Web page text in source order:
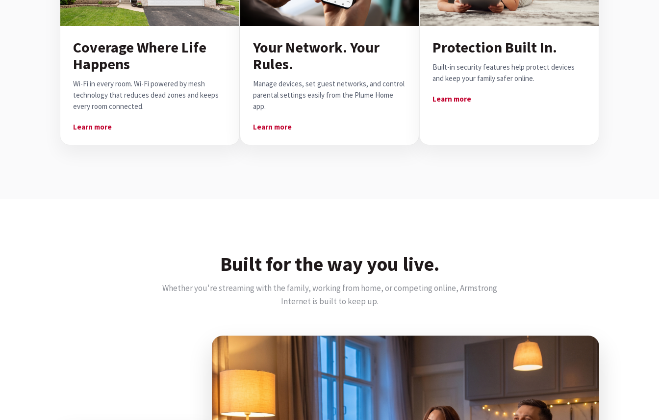
Coverage Where Life
Happens
Wi-Fi in every room. Wi-Fi powered by mesh
technology that reduces dead zones and keeps
every room connected.
Learn more
Your Network. Your
Rules.
Manage devices, set guest networks, and control
parental settings easily from the Plume Home
app.
Learn more
Protection Built In.
Built-in security features help protect devices
and keep your family safer online.
Learn more
Built for the way you live.
Whether you're streaming with the family, working from home, or competing online, Armstrong
Internet is built to keep up.